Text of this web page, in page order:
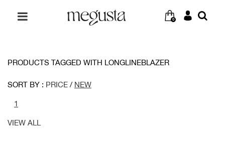
0
PRODUCTS TAGGED WITH LONGLINEBLAZER
SORT BY : PRICE / NEW
1
VIEW ALL